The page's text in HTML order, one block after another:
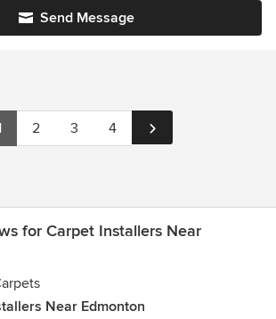
Send Message
2 3 4
for Carpet Installers Near
Near Edmonton